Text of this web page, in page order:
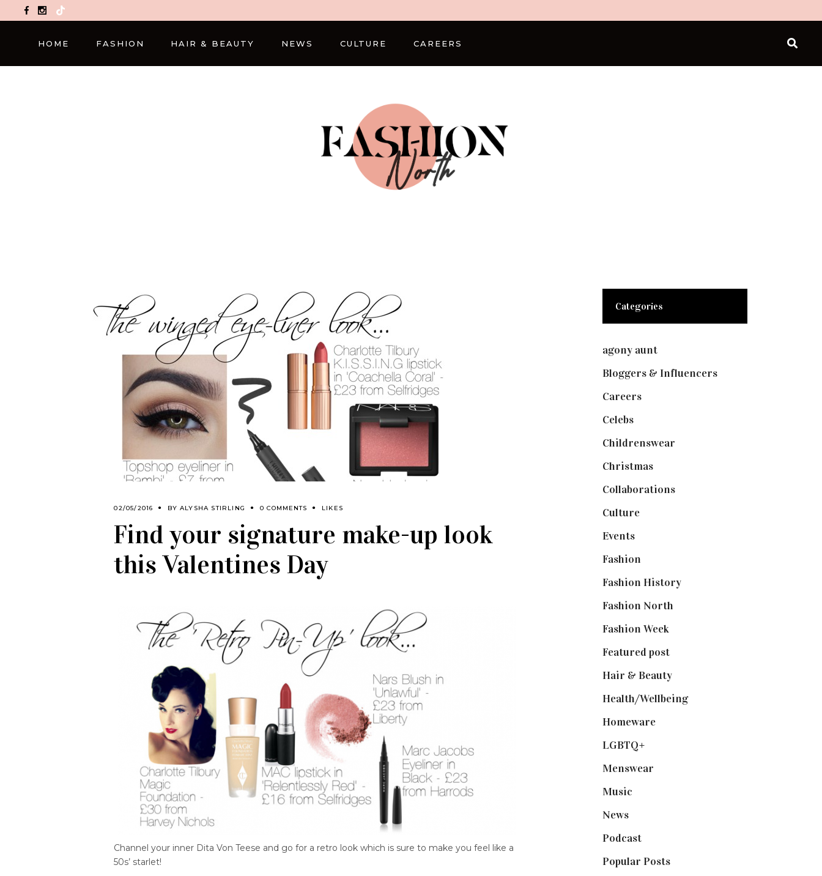
TikTok
HOME FASHION HAIR & BEAUTY NEWS CULTURE CAREERS
02/05/2016 BY ALYSHA STIRLING 0 COMMENTS LIKES
Find your signature make-up look
this Valentines Day
Channel your inner Dita Von Teese and go for a retro look which is sure to make you feel like a
50s’ starlet!
Categories
agony aunt(7)
Bloggers & Influencers(148)
Careers(129)
Celebs(253)
Childrenswear
Christmas(127)
Collaborations(74)
Culture(7)
Events(475)
Fashion
Fashion History(25)
Fashion North
Fashion Week(174)
Featured post(625)
Hair & Beauty(662)
Health/Wellbeing(80)
Homeware(58)
LGBTQ+
Menswear
Music
News(461)
Podcast(18)
Popular Posts(590)